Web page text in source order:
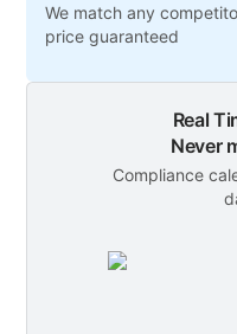
We match any
price guaranteed
Real
Never
Compliance